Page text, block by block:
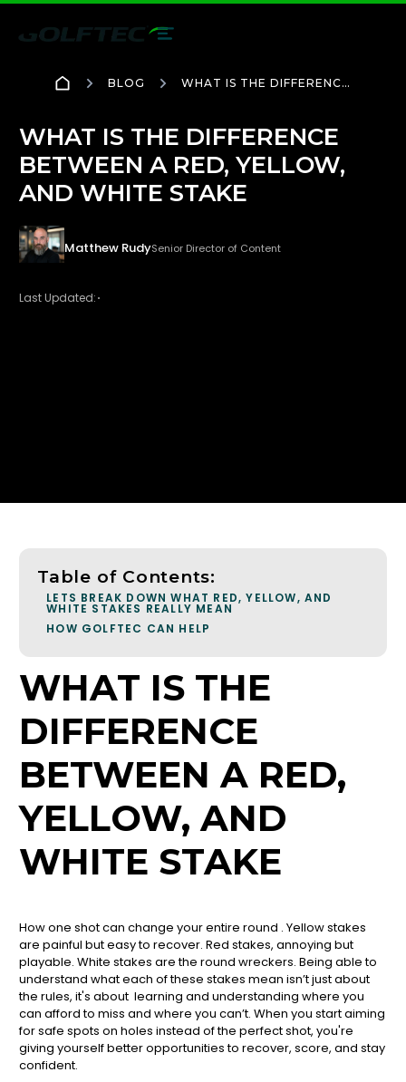
BLOG
WHAT IS THE DIFFERENCE
WHAT IS THE DIFFERENCE
BETWEEN A RED, YELLOW,
AND WHITE STAKE
Matthew RudySenior Director of Content
Last Updated:
Table of Contents:
LETS BREAK DOWN WHAT RED, YELLOW, AND
WHITE STAKES REALLY MEAN
HOW GOLFTEC CAN HELP
WHAT IS THE
DIFFERENCE
BETWEEN A RED,
YELLOW, AND
WHITE STAKE
How one shot can change your entire round . Yellow stakes
are painful but easy to recover. Red stakes, annoying but
playable. White stakes are the round wreckers. Being able to
understand what each of these stakes mean isn’t just about
the rules, it's about learning and understanding where you
can afford to miss and where you can’t. When you start aiming
for safe spots on holes instead of the perfect shot, you're
giving yourself better opportunities to recover, score, and stay
confident.